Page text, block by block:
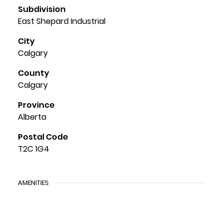
Subdivision
East Shepard Industrial
City
Calgary
County
Calgary
Province
Alberta
Postal Code
T2C 1G4
AMENITIES